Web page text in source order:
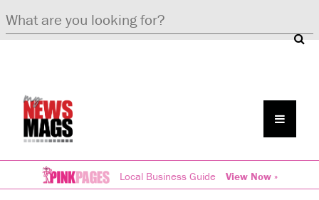
Local Business Guide View Now »